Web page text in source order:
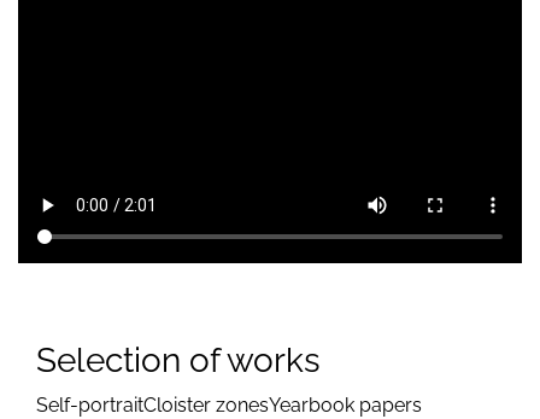
Selection of works
Self-portraitCloister zonesYearbook papers